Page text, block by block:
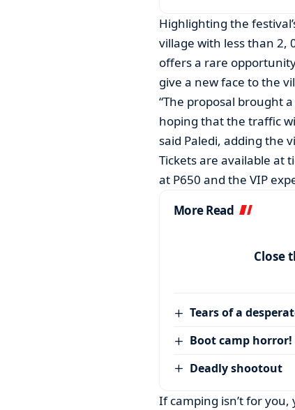
Highlighting the
village with less than 2,
offers a rare
give a new face to the
“The proposal brought
hoping that the traffic
said Paledi, adding the
Tickets are available at
at P650 and the VIP
More Read
Close
Tears of a
Boot camp horror!
Deadly shootout
If camping isn’t for